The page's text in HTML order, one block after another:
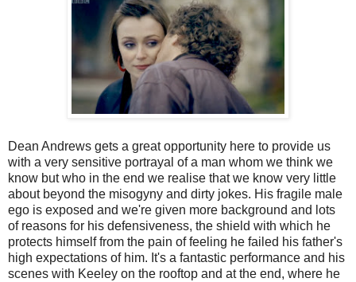
Dean Andrews gets a great opportunity here to provide us
with a very sensitive portrayal of a man whom we think we
know but who in the end we realise that we know very little
about beyond the misogyny and dirty jokes. His fragile male
ego is exposed and we're given more background and lots
of reasons for his defensiveness, the shield with which he
protects himself from the pain of feeling he failed his father's
high expectations of him. It's a fantastic performance and his
scenes with Keeley on the rooftop and at the end, where he